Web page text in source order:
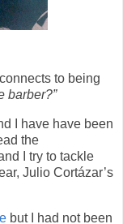
connects to being
barber?”
I have have been
the
I try to tackle
Julio Cortázar’s
but I had not been